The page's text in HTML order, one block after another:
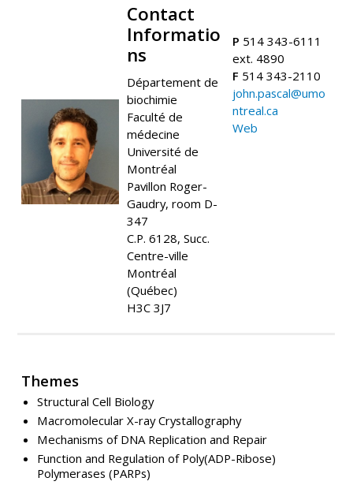
Contact
Informatio
ns
Département de
biochimie
Faculté de
médecine
Université de
Montréal
Pavillon Roger-
Gaudry, room D-
347
C.P. 6128, Succ.
Centre-ville
Montréal
(Québec)
H3C 3J7
P 514 343-6111
ext. 4890
F 514 343-2110
john.pascal@umo
ntreal.ca
Web
Themes
Structural Cell Biology
Macromolecular X-ray Crystallography
Mechanisms of DNA Replication and Repair
Function and Regulation of Poly(ADP-Ribose)
Polymerases (PARPs)